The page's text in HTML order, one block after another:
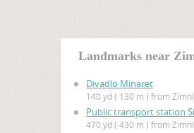
Landmarks near
Divadlo Minaret
140 yd ( 130 m ) from
Public transport station
470 yd ( 430 m ) from